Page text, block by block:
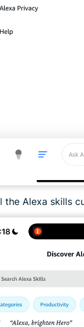
the Alexa skills